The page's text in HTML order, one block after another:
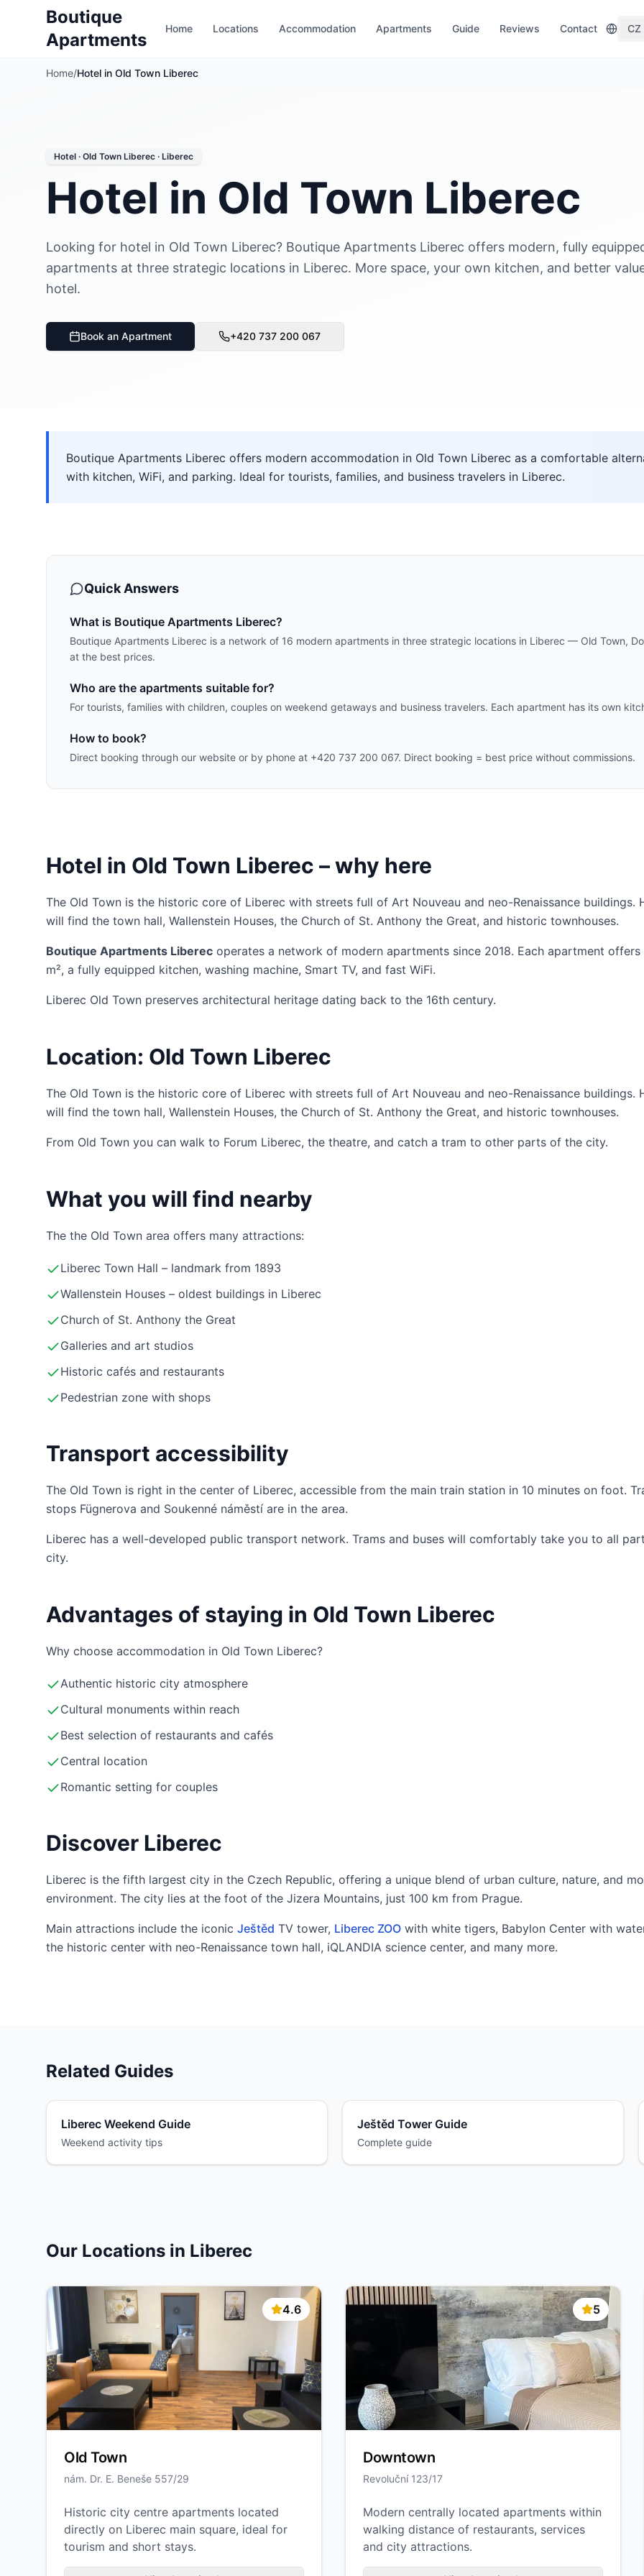
Boutique
Apartments
Home Locations Accommodation Apartments Guide Reviews Contact CZ
Home/Hotel in Old Town Liberec
Hotel · Old Town Liberec · Liberec
Hotel in Old Town Liberec
Looking for hotel in Old Town Liberec? Boutique Apartments Liberec offers modern, fully
apartments at three strategic locations in Liberec. More space, your own kitchen, and better
hotel.
Book an Apartment +420 737 200 067
Boutique Apartments Liberec offers modern accommodation in Old Town Liberec as a comfortable
with kitchen, WiFi, and parking. Ideal for tourists, families, and business travelers in Liberec.
Quick Answers
What is Boutique Apartments Liberec?
Boutique Apartments Liberec is a network of 16 modern apartments in three strategic locations in Liberec — Old Town,
at the best prices.
Who are the apartments suitable for?
For tourists, families with children, couples on weekend getaways and business travelers. Each apartment has its own
How to book?
Direct booking through our website or by phone at +420 737 200 067. Direct booking = best price without commissions.
Hotel in Old Town Liberec – why here
The Old Town is the historic core of Liberec with streets full of Art Nouveau and neo-Renaissance buildings.
will find the town hall, Wallenstein Houses, the Church of St. Anthony the Great, and historic townhouses.
Boutique Apartments Liberec operates a network of modern apartments since 2018. Each apartment offers
m², a fully equipped kitchen, washing machine, Smart TV, and fast WiFi.
Liberec Old Town preserves architectural heritage dating back to the 16th century.
Location: Old Town Liberec
The Old Town is the historic core of Liberec with streets full of Art Nouveau and neo-Renaissance buildings.
will find the town hall, Wallenstein Houses, the Church of St. Anthony the Great, and historic townhouses.
From Old Town you can walk to Forum Liberec, the theatre, and catch a tram to other parts of the city.
What you will find nearby
The the Old Town area offers many attractions:
Liberec Town Hall – landmark from 1893
Wallenstein Houses – oldest buildings in Liberec
Church of St. Anthony the Great
Galleries and art studios
Historic cafés and restaurants
Pedestrian zone with shops
Transport accessibility
The Old Town is right in the center of Liberec, accessible from the main train station in 10 minutes on foot.
stops Fügnerova and Soukenné náměstí are in the area.
Liberec has a well-developed public transport network. Trams and buses will comfortably take you to all
city.
Advantages of staying in Old Town Liberec
Why choose accommodation in Old Town Liberec?
Authentic historic city atmosphere
Cultural monuments within reach
Best selection of restaurants and cafés
Central location
Romantic setting for couples
Discover Liberec
Liberec is the fifth largest city in the Czech Republic, offering a unique blend of urban culture, nature, and
environment. The city lies at the foot of the Jizera Mountains, just 100 km from Prague.
Main attractions include the iconic Ještěd TV tower, Liberec ZOO with white tigers, Babylon Center with
the historic center with neo-Renaissance town hall, iQLANDIA science center, and many more.
Related Guides
Liberec Weekend Guide
Weekend activity tips
Ještěd Tower Guide
Complete guide
Our Locations in Liberec
4.6
Old Town
nám. Dr. E. Beneše 557/29
Historic city centre apartments located
directly on Liberec main square, ideal for
tourism and short stays.
5
Downtown
Revoluční 123/17
Modern centrally located apartments within
walking distance of restaurants, services
and city attractions.